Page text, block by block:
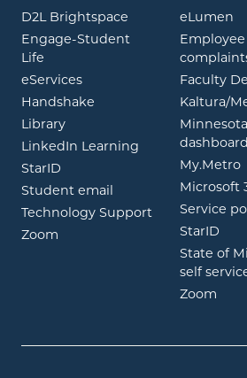
D2L Brightspace opens in new
Engage-Student
Life opens in new window
eServicesopens in new window
Handshake opens in new window
Libraryopens in new window
LinkedIn Learning opens in new
StarID opens in new window
Student email
opens in new
Technology Support
Zoom opens in new window
eLumen
Faculty
Kaltura/
dashboard
My.Metro
Microsoft
Service
StarID
State of
self
Zoom